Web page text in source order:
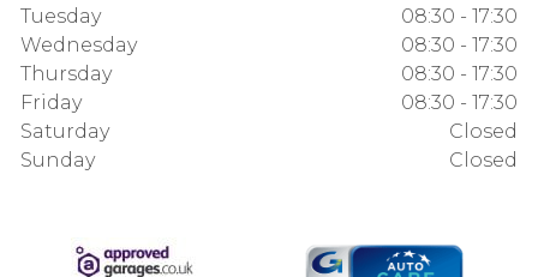
Tuesday
08:30 - 17:30
Wednesday
08:30 - 17:30
Thursday
08:30 - 17:30
Friday
08:30 - 17:30
Saturday
Closed
Sunday
Closed